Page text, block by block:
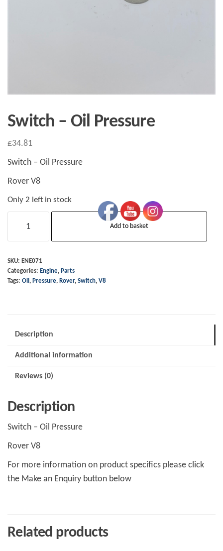
Switch – Oil Pressure
£34.81
Switch – Oil Pressure
Rover V8
Only 2 left in stock
Pressure
quantity
Add to basket
SKU: ENE071
Categories: Engine, Parts
Tags: Oil , Pressure, Rover, Switch, V8
Description
Additional information
Reviews (0)
Description
Switch – Oil Pressure
Rover V8
For more information on product specifics please click
the Make an Enquiry button below
Related products